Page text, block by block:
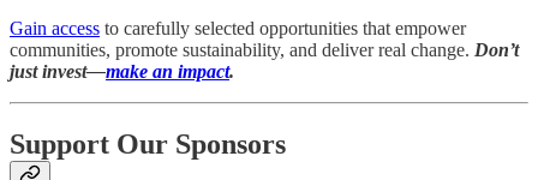
Gain access to carefully selected opportunities that empower
communities, promote sustainability, and deliver real change. Don’t
just invest—make an impact.
Support Our Sponsors